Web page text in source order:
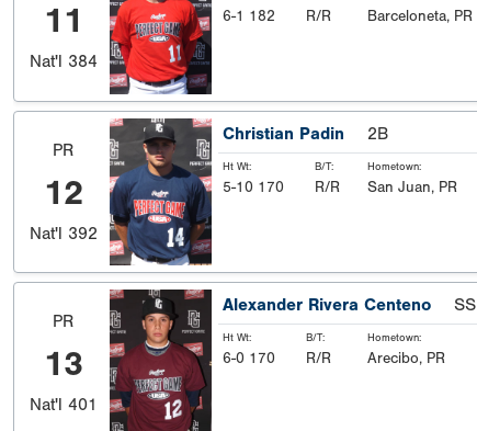
11
Nat'l 384
6-1 182 R/R Barceloneta, PR
PR
12
Nat'l 392
Christian Padin 2B
Ht Wt:
5-10 170
B/T:
R/R
Hometown:
San Juan, PR
PR
13
Nat'l 401
Alexander Rivera Centeno SS
Ht Wt:
6-0 170
B/T:
R/R
Hometown:
Arecibo, PR